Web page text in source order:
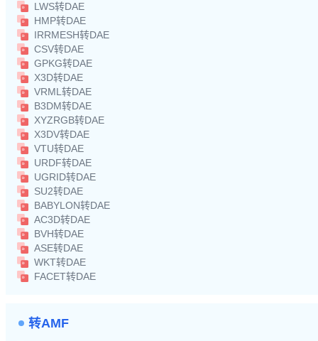
LWS转DAE
HMP转DAE
IRRMESH转DAE
CSV转DAE
GPKG转DAE
X3D转DAE
VRML转DAE
B3DM转DAE
XYZRGB转DAE
X3DV转DAE
VTU转DAE
URDF转DAE
UGRID转DAE
SU2转DAE
BABYLON转DAE
AC3D转DAE
BVH转DAE
ASE转DAE
WKT转DAE
FACET转DAE
转AMF